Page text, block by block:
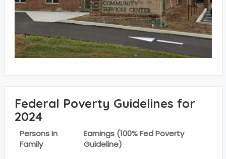
Federal Poverty Guidelines for
2024
Persons In
Family
Earnings (100% Fed Poverty
Guideline)